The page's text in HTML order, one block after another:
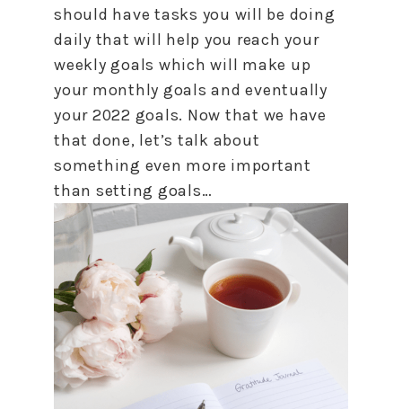
should have tasks you will be doing
daily that will help you reach your
weekly goals which will make up
your monthly goals and eventually
your 2022 goals. Now that we have
that done, let’s talk about
something even more important
than setting goals…